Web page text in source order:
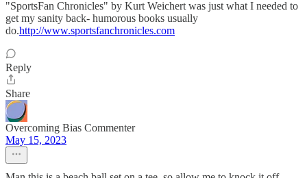
"SportsFan Chronicles" by Kurt Weichert was just what I needed to
get my sanity back- humorous books usually
do.http://www.sportsfanchronicles.com
Reply
Share
Overcoming Bias Commenter
May 15, 2023